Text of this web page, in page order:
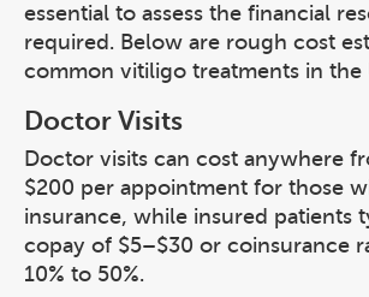
essential to assess the financial
required. Below are rough cost
common vitiligo treatments in the
Doctor Visits
Doctor visits can cost anywhere
$200 per appointment for those
insurance, while insured patients
copay of $5–$30 or coinsurance
10% to 50%.